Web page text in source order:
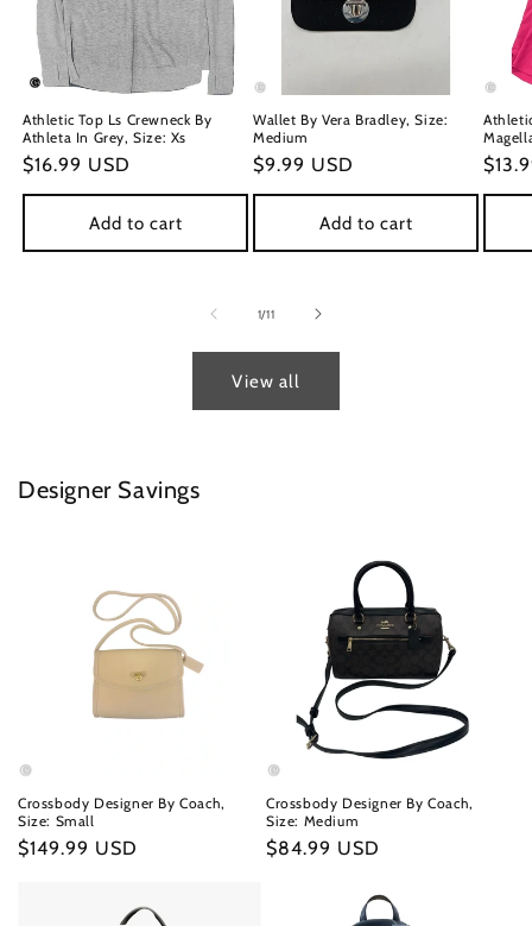
Athletic Top Ls Crewneck By
Athleta In Grey, Size: Xs
Regular
price
$16.99 USD
Add to cart
Wallet By Vera Bradley, Size:
Medium
Regular
price
$9.99 USD
Add to cart
price
1/of
11
View all
Designer Savings
Crossbody Designer By Coach,
Size: Small
Regular
$149.99 USD
Crossbody Designer By Coach,
Size: Medium
Regular
$84.99 USD